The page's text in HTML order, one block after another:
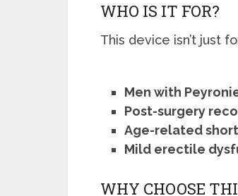
WHO IS IT FOR?
This device isn’t just
Men with
Post-surgery
Age-related
Mild erectile
WHY CHOOSE